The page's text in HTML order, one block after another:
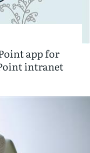
app for
intranet